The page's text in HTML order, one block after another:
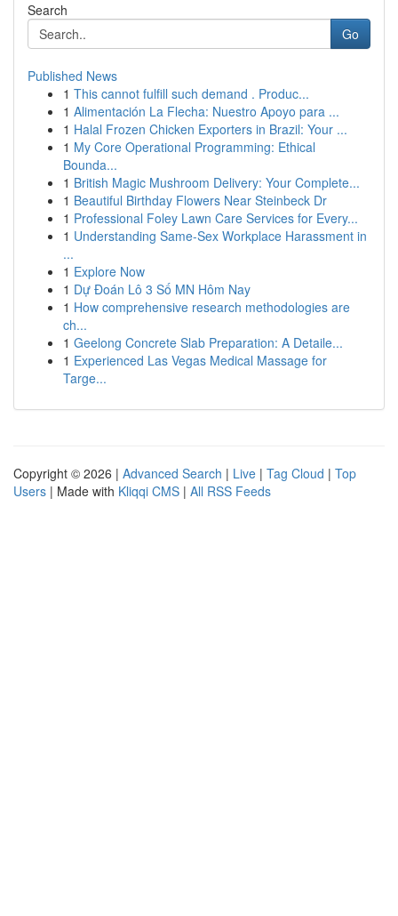
Search
Go
Published News
1 This cannot fulfill such demand . Produc...
1 Alimentación La Flecha: Nuestro Apoyo para ...
1 Halal Frozen Chicken Exporters in Brazil: Your ...
1 My Core Operational Programming: Ethical
Bounda...
1 British Magic Mushroom Delivery: Your Complete...
1 Beautiful Birthday Flowers Near Steinbeck Dr
1 Professional Foley Lawn Care Services for Every...
1 Understanding Same-Sex Workplace Harassment in
...
1 Explore Now
1 Dự Đoán Lô 3 Số MN Hôm Nay
1 How comprehensive research methodologies are
ch...
1 Geelong Concrete Slab Preparation: A Detaile...
1 Experienced Las Vegas Medical Massage for
Targe...
Copyright © 2026 | Advanced Search | Live | Tag Cloud | Top
Users | Made with Kliqqi CMS | All RSS Feeds